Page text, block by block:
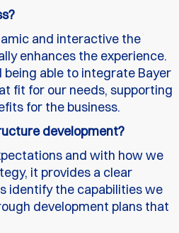
and interactive the
enhances the experience.
able to integrate Bayer
fit for our needs, supporting
for the business.
development?
and with how we
it provides a clear
identify the capabilities we
development plans that